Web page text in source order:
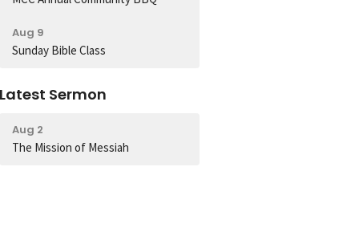
Aug 9
Sunday Bible Class
Latest Sermon
Aug 2
The Mission of Messiah